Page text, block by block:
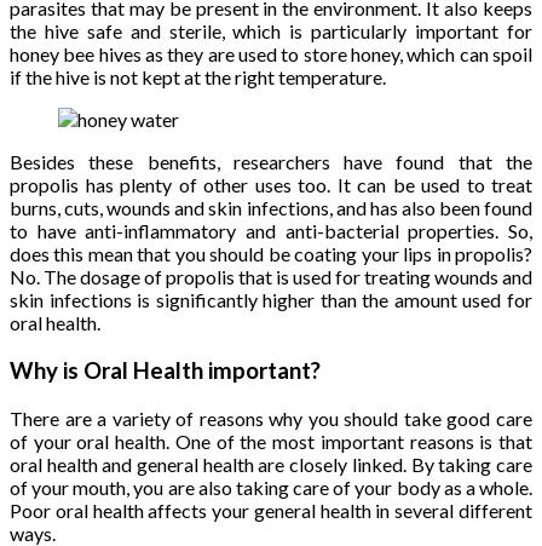
parasites that may be present in the environment. It also keeps
the hive safe and sterile, which is particularly important for
honey bee hives as they are used to store honey, which can spoil
if the hive is not kept at the right temperature.
Besides these benefits, researchers have found that the
propolis has plenty of other uses too. It can be used to treat
burns, cuts, wounds and skin infections, and has also been found
to have anti-inflammatory and anti-bacterial properties. So,
does this mean that you should be coating your lips in propolis?
No. The dosage of propolis that is used for treating wounds and
skin infections is significantly higher than the amount used for
oral health.
Why is Oral Health important?
There are a variety of reasons why you should take good care
of your oral health. One of the most important reasons is that
oral health and general health are closely linked. By taking care
of your mouth, you are also taking care of your body as a whole.
Poor oral health affects your general health in several different
ways.